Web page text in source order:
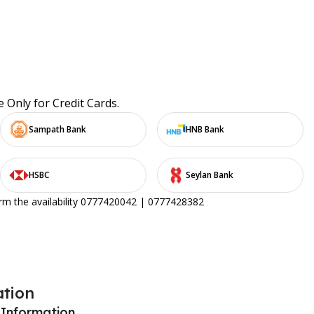
Only for Credit Cards.
Sampath Bank HNB Bank
HSBC Seylan Bank
the availability 0777420042 | 0777428382